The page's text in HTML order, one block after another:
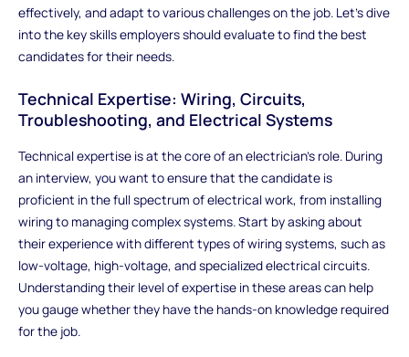
effectively, and adapt to various challenges on the job. Let’s dive
into the key skills employers should evaluate to find the best
candidates for their needs.
Technical Expertise: Wiring, Circuits,
Troubleshooting, and Electrical Systems
Technical expertise is at the core of an electrician’s role. During
an interview, you want to ensure that the candidate is
proficient in the full spectrum of electrical work, from installing
wiring to managing complex systems. Start by asking about
their experience with different types of wiring systems, such as
low-voltage, high-voltage, and specialized electrical circuits.
Understanding their level of expertise in these areas can help
you gauge whether they have the hands-on knowledge required
for the job.